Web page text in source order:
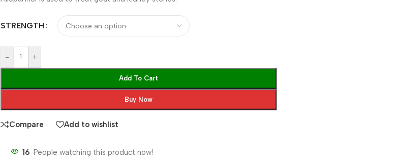
STRENGTH
- +
Add To Cart
Buy Now
Compare Add to wishlist
16 People watching this product now!